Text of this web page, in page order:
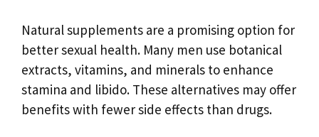
Natural supplements are a promising option for
better sexual health. Many men use botanical
extracts, vitamins, and minerals to enhance
stamina and libido. These alternatives may offer
benefits with fewer side effects than drugs.